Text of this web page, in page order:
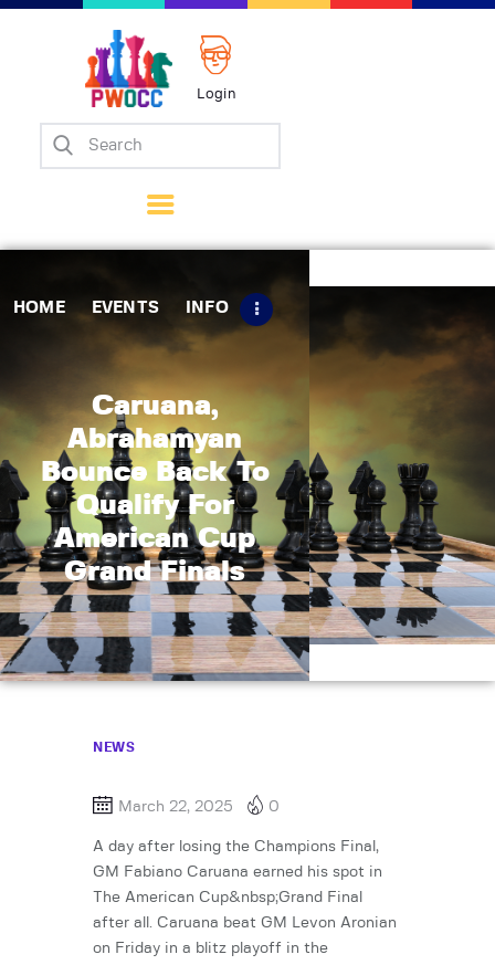
Login
HOME EVENTS INFO
Caruana,
Abrahamyan
Bounce Back To
Qualify For
American Cup
Grand Finals
Home
Matches
Tips
Contact Us
NEWS
March 22, 2025 0
A day after losing the Champions Final,
GM Fabiano Caruana earned his spot in
The American Cup&nbsp;Grand Final
after all. Caruana beat GM Levon Aronian
on Friday in a blitz playoff in the